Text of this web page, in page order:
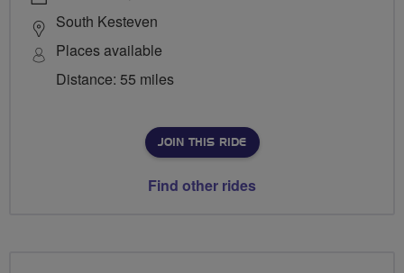
South Kesteven
Places available
Distance: 55 miles
JOIN THIS RIDE
Find other rides